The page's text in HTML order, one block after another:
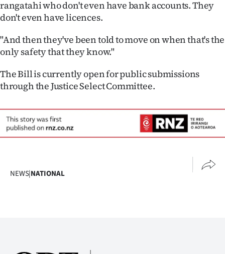
rangatahi who don't even have bank accounts. They
don't even have licences.
"And then they've been told to move on when that's the
only safety that they know."
The Bill is currently open for public submissions
through the Justice Select Committee.
NEWS|NATIONAL